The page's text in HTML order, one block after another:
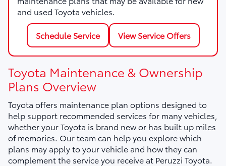
and used Toyota vehicles.
Schedule Service View Service Offers
Toyota Maintenance & Ownership
Plans Overview
Toyota offers maintenance plan options designed to
help support recommended services for many vehicles,
whether your Toyota is brand new or has built up miles
of memories. Our team can help you explore which
plans may apply to your vehicle and how they can
complement the service you receive at Peruzzi Toyota.